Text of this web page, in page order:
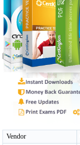
Vendor